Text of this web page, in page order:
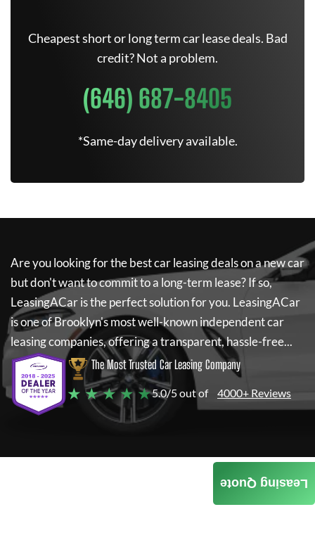
Cheapest short or long term car lease deals. Bad
credit? Not a problem.
(646) 687-8405
*Same-day delivery available.
Are you looking for the best car leasing deals on a new car
but don't want to commit to a long-term lease? If so,
LeasingACaris the perfect solution for you. LeasingACar
is one of Brooklyn's most well-known independent car
leasing companies, offering a transparent, hassle-free...
The Most Trusted Car Leasing Company
★ ★ ★ ★ ★5.0/5 out of 4000+ Reviews
Leasing Quote